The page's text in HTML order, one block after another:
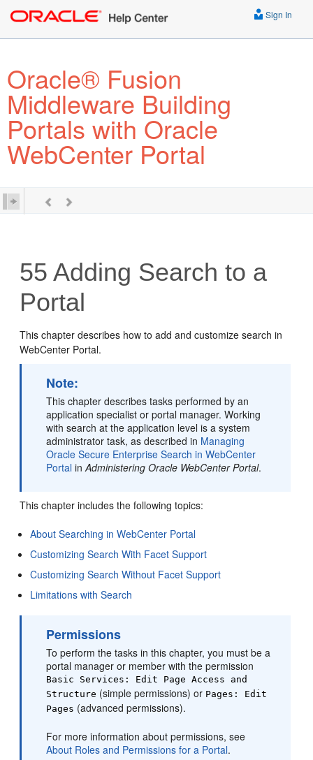
Sign In
Oracle® Fusion
Middleware Building
Portals with Oracle
WebCenter Portal
55Adding Search to a
Portal
This chapter describes how to add and customize search in
WebCenter Portal.
Note:
This chapter describes tasks performed by an
application specialist orportal manager. Working
with search at the application level is a system
administrator task, as described in Managing
Oracle Secure Enterprise Search in WebCenter
Portal inAdministering Oracle WebCenter Portal.
This chapter includes the following topics:
About Searching in WebCenter Portal
Customizing Search With Facet Support
Customizing Search Without Facet Support
Limitations with Search
Permissions
To perform the tasks in this chapter, you must be a
portal manager or member with the permission
Basic Services: Edit Page Access and
Structure (simple permissions) or Pages: Edit
Pages (advanced permissions).
For more information about permissions, see
About Roles and Permissions for a Portal.